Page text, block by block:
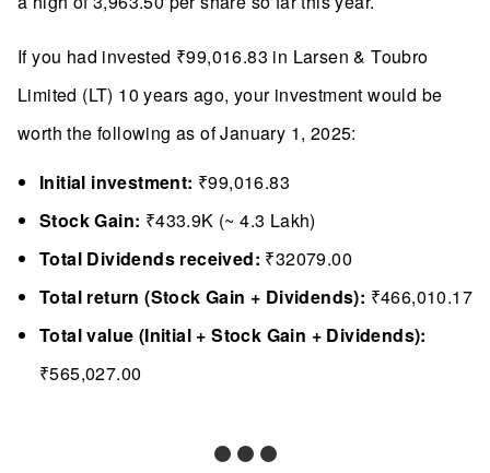
If you had invested ₹99,016.83 in Larsen & Toubro
Limited (LT) 10 years ago, your investment would be
worth the following as of January 1, 2025:
Initial investment: ₹99,016.83
Stock Gain: ₹433.9K (~ 4.3 Lakh)
Total Dividends received: ₹32079.00
Total return (Stock Gain + Dividends): ₹466,010.17
Total value (Initial + Stock Gain + Dividends):
₹565,027.00